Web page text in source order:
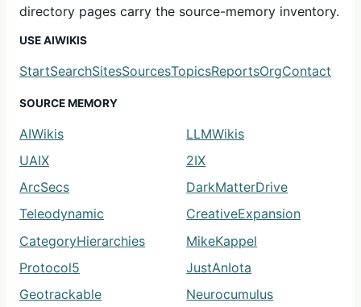
directory pages carry the source-memory inventory.
USE AIWIKIS
StartSearchSitesSourcesTopicsReportsOrgContact
SOURCE MEMORY
AIWikis
LLMWikis
UAIX
2IX
ArcSecs
DarkMatterDrive
Teleodynamic
CreativeExpansion
CategoryHierarchies
MikeKappel
Protocol5
JustAnIota
Geotrackable
Neurocumulus